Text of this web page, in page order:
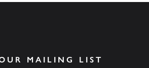
MAILING LIST